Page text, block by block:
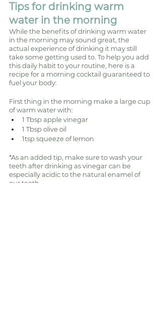
Tips for drinking warm
water in the morning
While the benefits of drinking warm water
in the morning may sound great, the
actual experience of drinking it may still
take some getting used to. To help you add
this daily habit to your routine, here is a
recipe for a morning cocktail guaranteed to
fuel your body:
First thing in the morning make a large cup
of warm water with:
1 Tbsp apple vinegar
1 Tbsp olive oil
1tsp squeeze of lemon
*As an added tip, make sure to wash your
teeth after drinking as vinegar can be
especially acidic to the natural enamel of
our teeth.